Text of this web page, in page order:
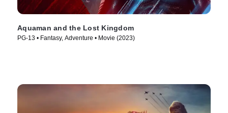
Aquaman and the Lost Kingdom
PG-13 • Fantasy, Adventure • Movie (2023)